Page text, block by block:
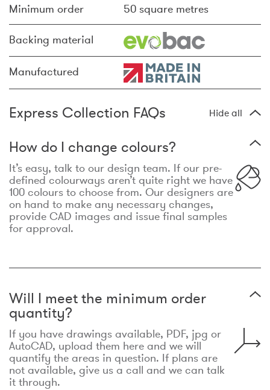
Minimum order 50 square metres
Backing material
Manufactured
Express Collection FAQs Hide all
How do I change colours?
It’s easy, talk to our design team. If our pre-
defined colourways aren’t quite right we have
100 colours to choose from. Our designers are
on hand to make any necessary changes,
provide CAD images and issue final samples
for approval.
Will I meet the minimum order
quantity?
If you have drawings available, PDF, jpg or
AutoCAD, upload them here and we will
quantify the areas in question. If plans are
not available, give us a call and we can talk
it through.